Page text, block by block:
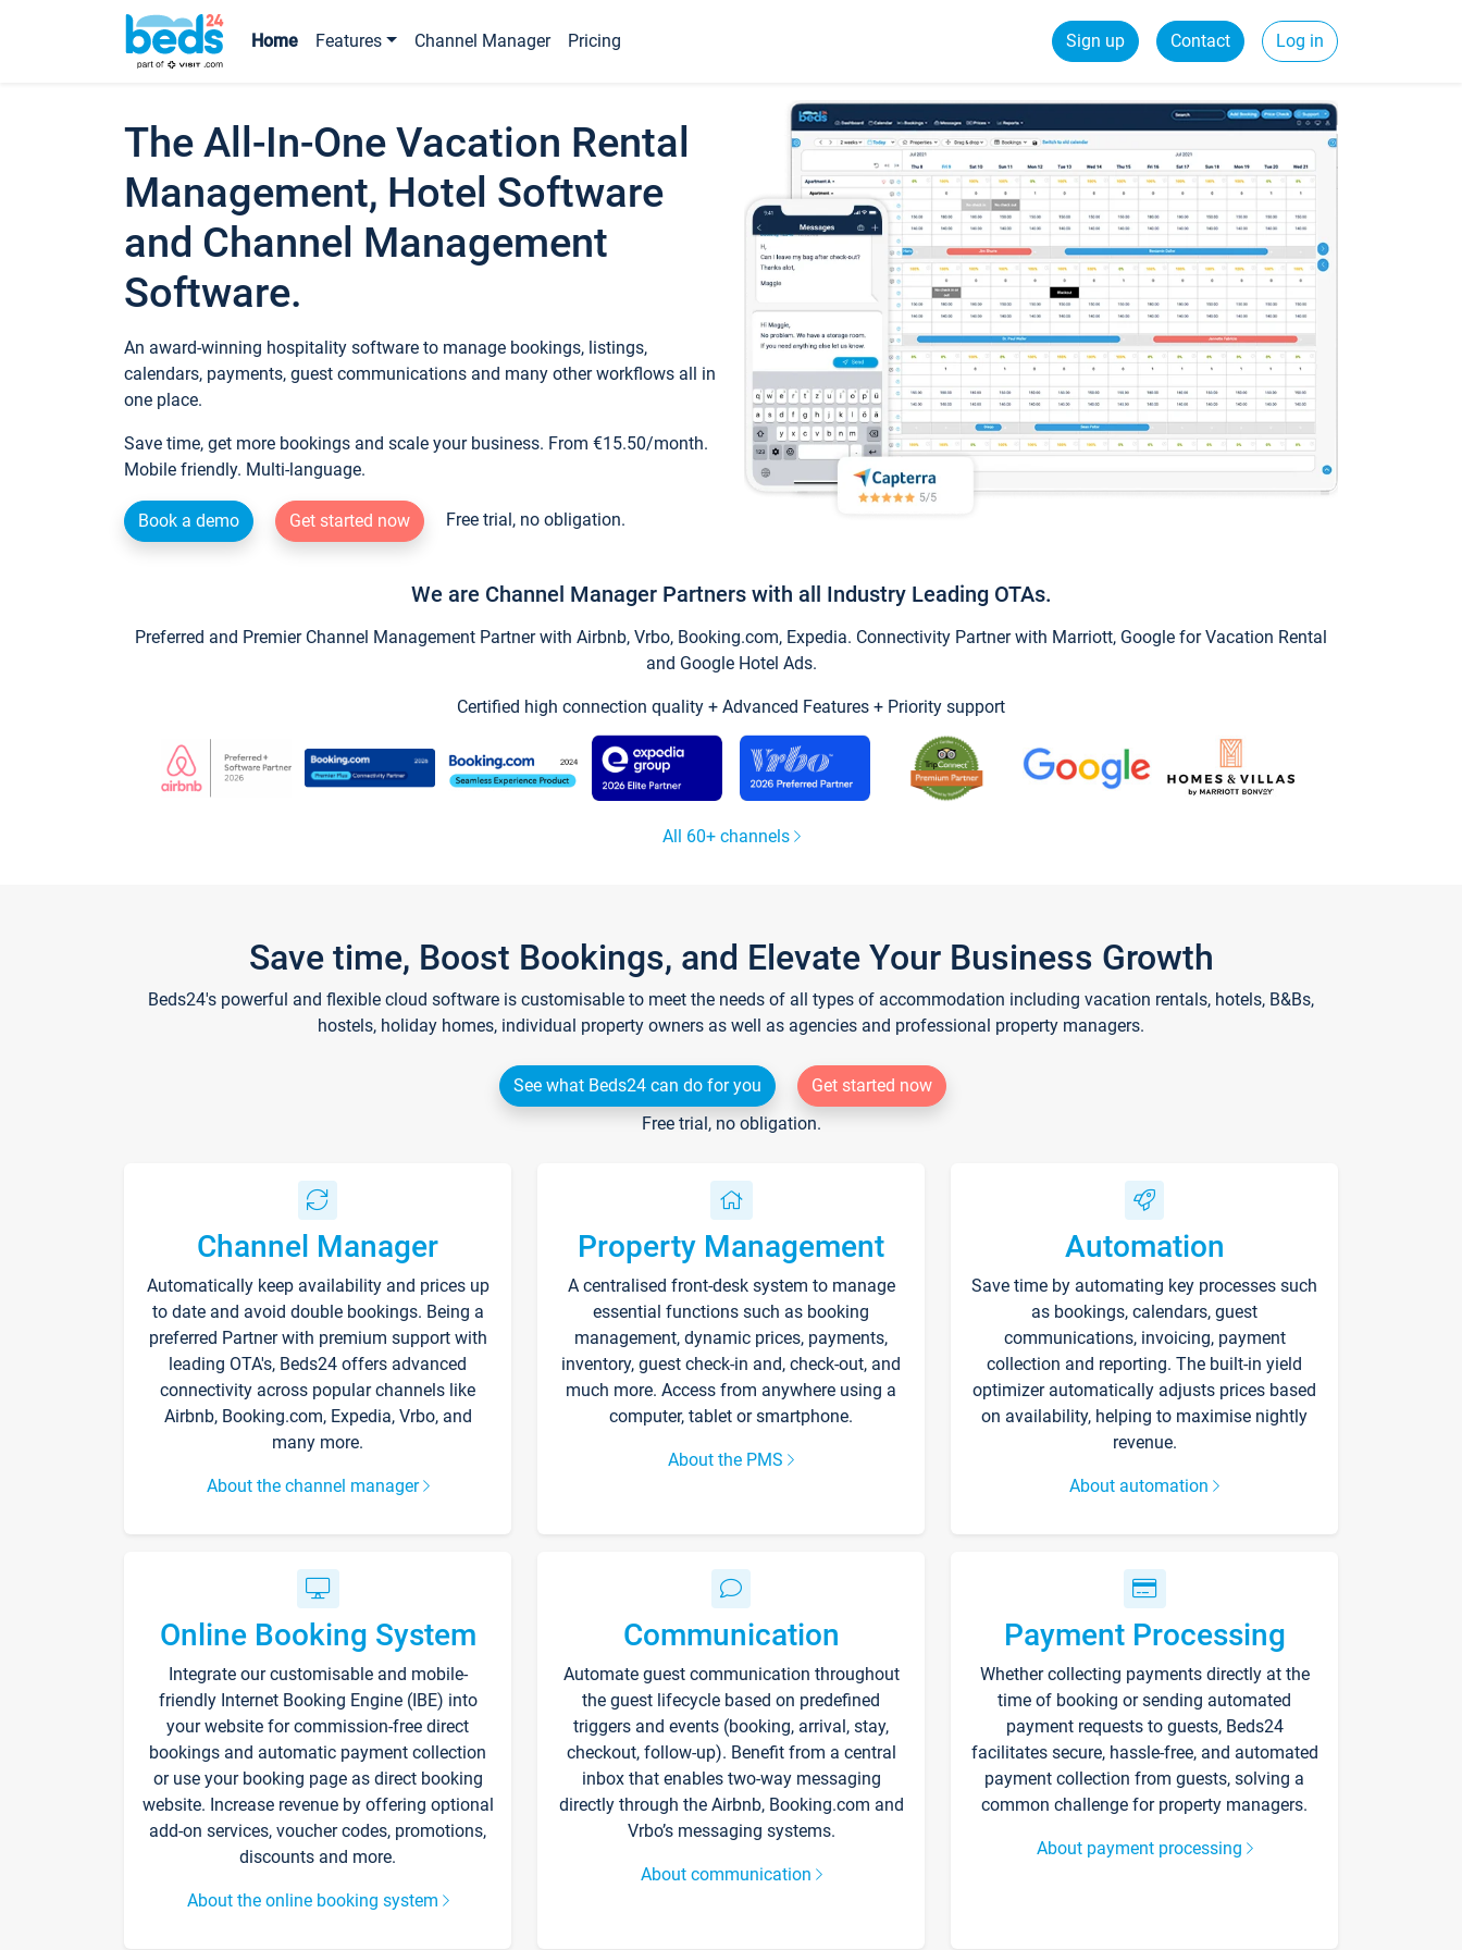
Home Features Channel Manager Pricing Sign up Contact Log in
The All-In-One Vacation Rental
Management, Hotel Software
and Channel Management
Software.
An award-winning hospitality software to manage bookings, listings,
calendars, payments, guest communications and many other workflows all in
one place.
Save time, get more bookings and scale your business. From €15.50/month.
Mobile friendly. Multi-language.
Book a demo Get started now Free trial, no obligation.
We are Channel Manager Partners with all Industry Leading OTAs.
Preferred and Premier Channel Management Partner with Airbnb, Vrbo, Booking.com, Expedia. Connectivity Partner with Marriott, Google for Vacation Rental
and Google Hotel Ads.
Certified high connection quality + Advanced Features + Priority support
All 60+ channels
Save time, Boost Bookings, and Elevate Your Business Growth
Beds24's powerful and flexible cloud software is customisable to meet the needs of all types of accommodation including vacation rentals, hotels, B&Bs,
hostels, holiday homes, individual property owners as well as agencies and professional property managers.
See what Beds24 can do for you
Get started now
Free trial, no obligation.
Channel Manager
Automatically keep availability and prices up
to date and avoid double bookings. Being a
preferred Partner with premium support with
leading OTA's, Beds24 offers advanced
connectivity across popular channels like
Airbnb, Booking.com, Expedia, Vrbo, and
many more.
About the channel manager
Property Management
A centralised front-desk system to manage
essential functions such as booking
management, dynamic prices, payments,
inventory, guest check-in and, check-out, and
much more. Access from anywhere using a
computer, tablet or smartphone.
About the PMS
Automation
Save time by automating key processes such
as bookings, calendars, guest
communications, invoicing, payment
collection and reporting. The built-in yield
optimizer automatically adjusts prices based
on availability, helping to maximise nightly
revenue.
About automation
Online Booking System
Integrate our customisable and mobile-
friendly Internet Booking Engine (IBE) into
your website for commission-free direct
bookings and automatic payment collection
or use your booking page as direct booking
website. Increase revenue by offering optional
add-on services, voucher codes, promotions,
discounts and more.
About the online booking system
Communication
Automate guest communication throughout
the guest lifecycle based on predefined
triggers and events (booking, arrival, stay,
checkout, follow-up). Benefit from a central
inbox that enables two-way messaging
directly through the Airbnb, Booking.com and
Vrbo’s messaging systems.
About communication
Payment Processing
Whether collecting payments directly at the
time of booking or sending automated
payment requests to guests, Beds24
facilitates secure, hassle-free, and automated
payment collection from guests, solving a
common challenge for property managers.
About payment processing